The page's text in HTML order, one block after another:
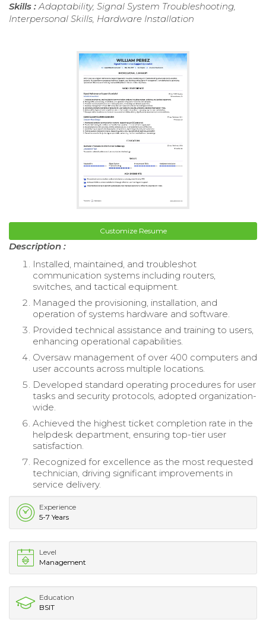
Skills :Adaptability, Signal System Troubleshooting,
Interpersonal Skills, Hardware Installation
Customize Resume
Description :
Installed, maintained, and troubleshot
communication systems including routers,
switches, and tactical equipment.
Managed the provisioning, installation, and
operation of systems hardware and software.
Provided technical assistance and training to users,
enhancing operational capabilities.
Oversaw management of over 400 computers and
user accounts across multiple locations.
Developed standard operating procedures for user
tasks and security protocols, adopted organization-
wide.
Achieved the highest ticket completion rate in the
helpdesk department, ensuring top-tier user
satisfaction.
Recognized for excellence as the most requested
technician, driving significant improvements in
service delivery.
Experience
5-7 Years
Level
Management
Education
BSIT